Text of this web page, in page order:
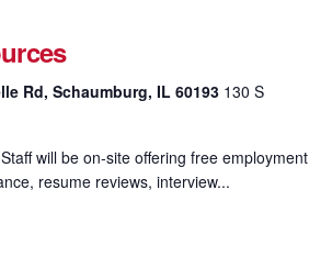
Rd, Schaumburg, IL 60193 130 S
will be on-site offering free employment
resume reviews, interview...